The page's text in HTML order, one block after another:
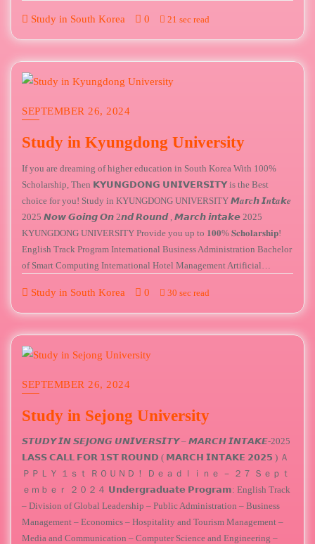
Study in South Korea 0 21 sec read
SEPTEMBER 26, 2024
Study in Kyungdong University
If you are dreaming of higher education in South Korea With 100%
Scholarship, Then 𝗞𝗬𝗨𝗡𝗚𝗗𝗢𝗡𝗚 𝗨𝗡𝗜𝗩𝗘𝗥𝗦𝗜𝗧𝗬 is the Best
choice for you! Study in KYUNGDONG UNIVERSITY 𝙈𝒂𝙧𝒄𝙝 𝙄𝒏𝙩𝒂𝙠𝒆
2025 𝙉𝙤𝙬 𝙂𝙤𝙞𝙣𝙜 𝙊𝙣 2𝙣𝙙 𝙍𝙤𝙪𝙣𝙙 , 𝙈𝙖𝙧𝙘𝙝 𝙞𝙣𝙩𝙖𝙠𝙚 2025
KYUNGDONG UNIVERSITY Provide you up to 𝟏𝟎𝟎% 𝐒𝐜𝐡𝐨𝐥𝐚𝐫𝐬𝐡𝐢𝐩!
English Track Program International Business Administration Bachelor
of Smart Computing International Hotel Management Artificial…
Study in South Korea 0 30 sec read
SEPTEMBER 26, 2024
Study in Sejong University
𝙎𝙏𝙐𝘿𝙔 𝙄𝙉 𝙎𝙀𝙅𝙊𝙉𝙂 𝙐𝙉𝙄𝙑𝙀𝙍𝙎𝙄𝙏𝙔 – 𝙈𝘼𝙍𝘾𝙃 𝙄𝙉𝙏𝘼𝙆𝙀-2025
𝗟𝗔𝗦𝗦 𝗖𝗔𝗟𝗟 𝗙𝗢𝗥 𝟭𝗦𝗧 𝗥𝗢𝗨𝗡𝗗 ( 𝗠𝗔𝗥𝗖𝗛 𝗜𝗡𝗧𝗔𝗞𝗘 𝟮𝟬𝟮𝟱 ) Ａ
ＰＰＬＹ １ｓｔ ＲＯＵＮＤ！ Ｄｅａｄｌｉｎｅ － ２７ Ｓｅｐｔ
ｅｍｂｅｒ ２０２４ 𝗨𝗻𝗱𝗲𝗿𝗴𝗿𝗮𝗱𝘂𝗮𝘁𝗲 𝗣𝗿𝗼𝗴𝗿𝗮𝗺: English Track
– Division of Global Leadership – Public Administration – Business
Management – Economics – Hospitality and Tourism Management –
Media and Communication – Computer Science and Engineering –